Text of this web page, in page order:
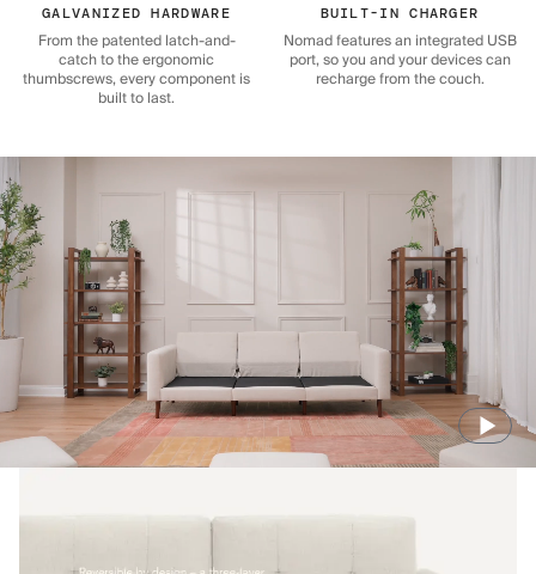
GALVANIZED HARDWARE
From the patented latch-and-
catch to the ergonomic
thumbscrews, every component is
built to last.
BUILT-IN CHARGER
Nomad features an integrated USB
port, so you and your devices can
recharge from the couch.